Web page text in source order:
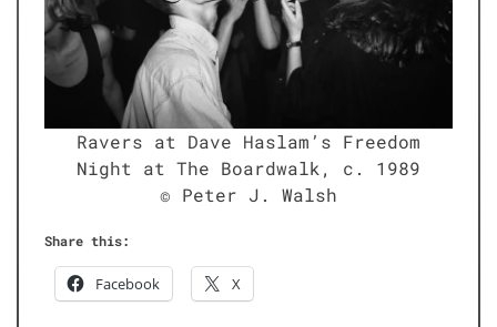
Ravers at Dave Haslam’s Free­dom
Night at The Board­walk, c. 1989
© Peter J. Walsh
Share this:
Face­book X